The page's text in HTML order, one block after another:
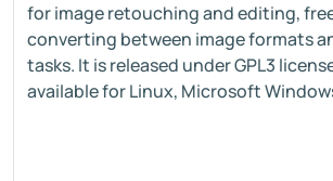
for image retouching and editing,
converting between image formats
tasks. It is released under GPL3
available for Linux, Microsoft